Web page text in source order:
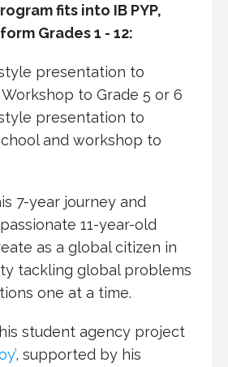
fits into IB PYP,
Grades 1 - 12:
presentation to
to Grade 5 or 6
presentation to
and workshop to
7-year journey and
11-year-old
as a global citizen in
tackling global problems
one at a time.
student agency project
, supported by his